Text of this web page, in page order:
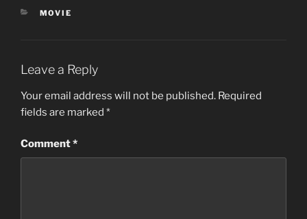
CATEGORIES
MOVIE
Leave a Reply
Your email address will not be published. Required
fields are marked *
Comment*